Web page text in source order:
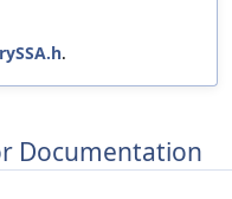
.
Documentation